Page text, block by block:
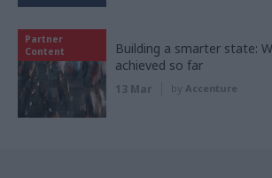
Partner
Content
Building a smarter state:
achieved so far
13 Mar by Accenture